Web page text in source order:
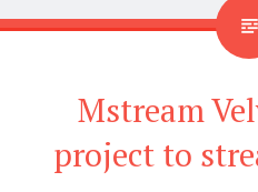
Mstream
project to